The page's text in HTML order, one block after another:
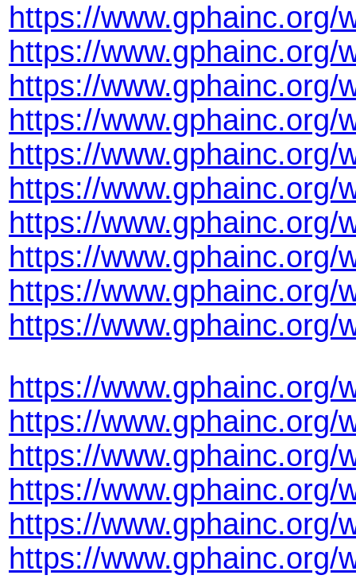
https://www.gphainc.org/
https://www.gphainc.org/
https://www.gphainc.org/
https://
https://
https://
https://
https://www.gphainc.org/
https://
https://www.gphainc.org/
https://www.gphainc.org/
https://www.gphainc.org/
https://www.gphainc.org/
https://www.gphainc.org/
https://www.gphainc.org/
https://www.gphainc.org/